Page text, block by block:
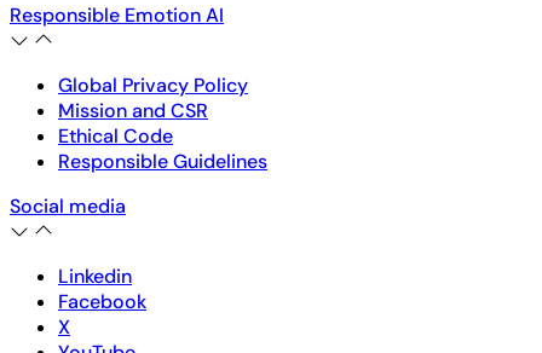
Responsible Emotion AI
Global Privacy Policy
Mission and CSR
Ethical Code
Responsible Guidelines
Social media
Linkedin
Facebook
X